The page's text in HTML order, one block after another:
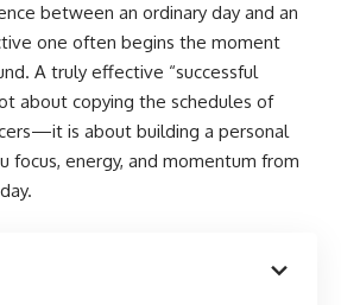
between an ordinary day and an
one often begins the moment
A truly effective “successful
about copying the schedules of
is about building a personal
focus, energy, and momentum from